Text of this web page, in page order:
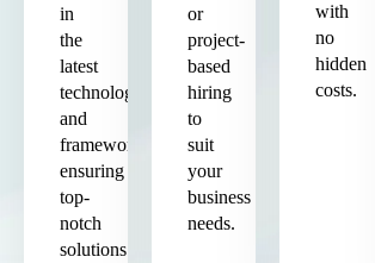
in
the
latest
technologies
and
frameworks,
ensuring
top-
notch
solutions.
or
project-
based
hiring
to
suit
your
business
needs.
with
no
hidden
costs.